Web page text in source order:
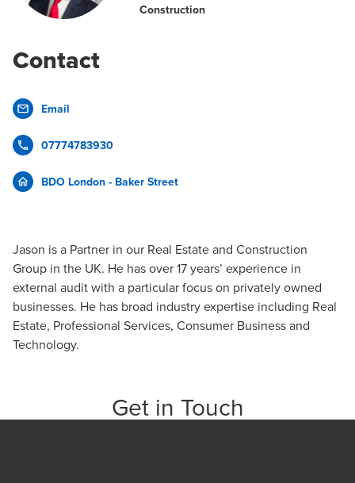
Construction
Contact
Email
07774783930
BDO London - Baker Street
Jason is a Partner in our Real Estate and Construction
Group in the UK. He has over 17 years’ experience in
external audit with a particular focus on privately owned
businesses. He has broad industry expertise including Real
Estate, Professional Services, Consumer Business and
Technology.
Get in Touch